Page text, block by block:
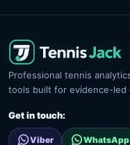
Professional tennis
tools built for evidence-led
Get in touch:
Viber WhatsApp